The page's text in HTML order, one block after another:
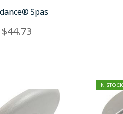
Spas
$44.73
IN STOCK